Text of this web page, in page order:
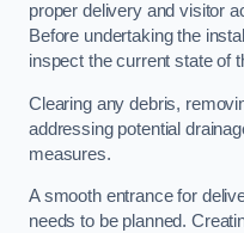
proper delivery and visitor
Before undertaking the
inspect the current state of
Clearing any debris,
addressing potential
measures.
A smooth entrance for
needs to be planned.